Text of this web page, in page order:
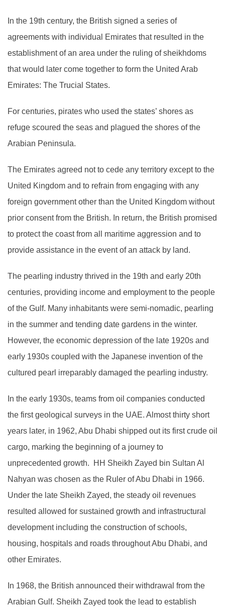
In the 19th century, the British signed a series of
agreements with individual Emirates that resulted in the
establishment of an area under the ruling of sheikhdoms
that would later come together to form the United Arab
Emirates: The Trucial States.
For centuries, pirates who used the states’ shores as
refuge scoured the seas and plagued the shores of the
Arabian Peninsula.
The Emirates agreed not to cede any territory except to the
United Kingdom and to refrain from engaging with any
foreign government other than the United Kingdom without
prior consent from the British. In return, the British promised
to protect the coast from all maritime aggression and to
provide assistance in the event of an attack by land.
The pearling industry thrived in the 19th and early 20th
centuries, providing income and employment to the people
of the Gulf. Many inhabitants were semi-nomadic, pearling
in the summer and tending date gardens in the winter.
However, the economic depression of the late 1920s and
early 1930s coupled with the Japanese invention of the
cultured pearl irreparably damaged the pearling industry.
In the early 1930s, teams from oil companies conducted
the first geological surveys in the UAE. Almost thirty short
years later, in 1962, Abu Dhabi shipped out its first crude oil
cargo, marking the beginning of a journey to
unprecedented growth. HH Sheikh Zayed bin Sultan Al
Nahyan was chosen as the Ruler of Abu Dhabi in 1966.
Under the late Sheikh Zayed, the steady oil revenues
resulted allowed for sustained growth and infrastructural
development including the construction of schools,
housing, hospitals and roads throughout Abu Dhabi, and
other Emirates.
In 1968, the British announced their withdrawal from the
Arabian Gulf. Sheikh Zayed took the lead to establish